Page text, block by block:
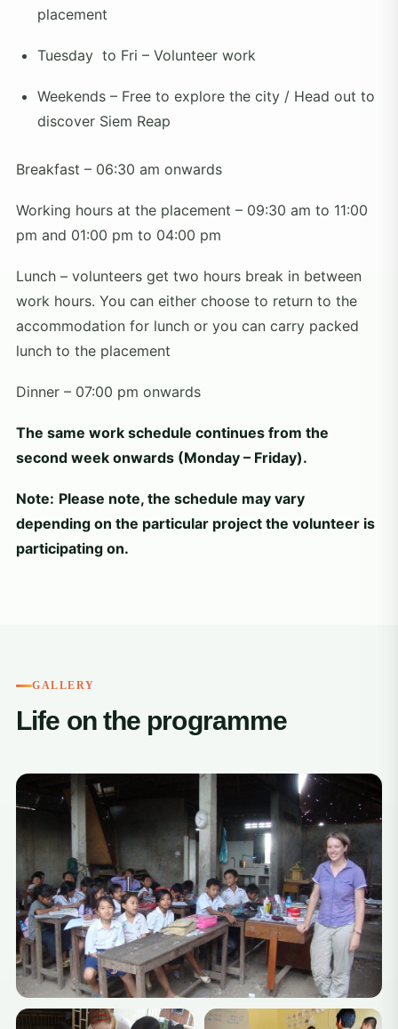
placement
Tuesday to Fri – Volunteer work
Weekends – Free to explore the city / Head out to
discover Siem Reap
Breakfast – 06:30 am onwards
Working hours at the placement – 09:30 am to 11:00
pm and 01:00 pm to 04:00 pm
Lunch – volunteers get two hours break in between
work hours. You can either choose to return to the
accommodation for lunch or you can carry packed
lunch to the placement
Dinner – 07:00 pm onwards
The same work schedule continues from the
second week onwards (Monday – Friday).
Note: Please note, the schedule may vary
depending on the particular project the volunteer is
participating on.
GALLERY
Life on the programme